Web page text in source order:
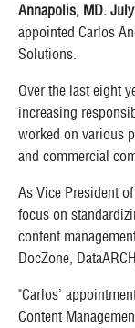
Annapolis, MD.
appointed Carlos
Solutions.
Over the last eight
increasing
worked on various
and commercial
As Vice President
focus on
content
DocZone,
"Carlos’
Content